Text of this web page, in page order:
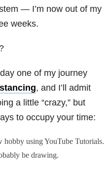
— I’m now out of my
weeks.
one of my journey
, and I’ll admit
a little “crazy,” but
to occupy your time:
hobby using YouTube Tutorials.
be drawing.